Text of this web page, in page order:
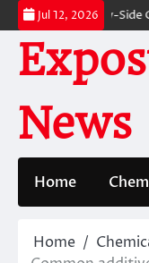
Skip
to
content
Jul 12, 2026
Side-by-Side
News
Home
Home